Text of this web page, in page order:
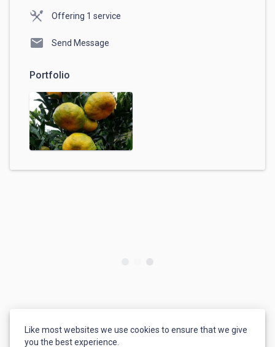
Offering 1 service
mail Send Message
Portfolio
Like most websites we use cookies to ensure that we give
you the best experience.